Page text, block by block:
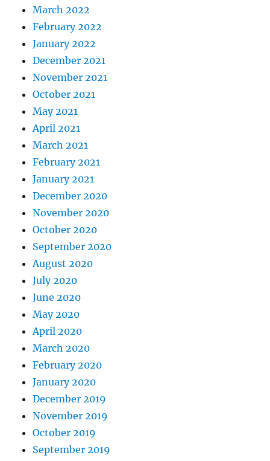
March 2022
February 2022
January 2022
December 2021
November 2021
October 2021
May 2021
April 2021
March 2021
February 2021
January 2021
December 2020
November 2020
October 2020
September 2020
August 2020
July 2020
June 2020
May 2020
April 2020
March 2020
February 2020
January 2020
December 2019
November 2019
October 2019
September 2019